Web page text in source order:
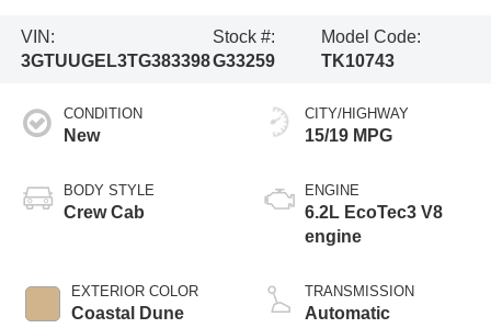
VIN:
3GTUUGEL3TG383398
Stock #:
G33259
Model Code:
TK10743
CONDITION
New
BODY STYLE
Crew Cab
EXTERIOR COLOR
Coastal Dune
CITY/HIGHWAY
15/19 MPG
ENGINE
6.2L EcoTec3 V8
engine
TRANSMISSION
Automatic